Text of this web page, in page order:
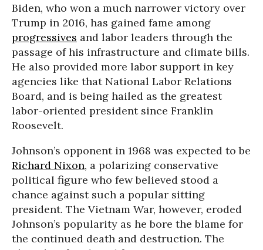
Biden, who won a much narrower victory over
Trump in 2016, has gained fame among
progressives and labor leaders through the
passage of his infrastructure and climate bills.
He also provided more labor support in key
agencies like that National Labor Relations
Board, and is being hailed as the greatest
labor-oriented president since Franklin
Roosevelt.
Johnson’s opponent in 1968 was expected to be
Richard Nixon, a polarizing conservative
political figure who few believed stood a
chance against such a popular sitting
president. The Vietnam War, however, eroded
Johnson’s popularity as he bore the blame for
the continued death and destruction. The